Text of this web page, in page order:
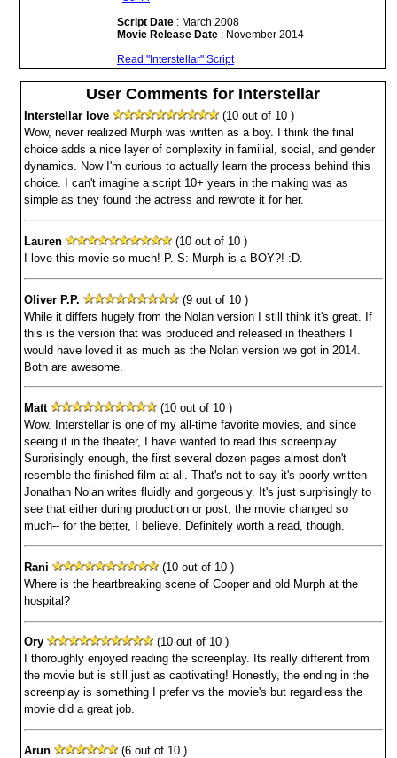
Script Date : March 2008
Movie Release Date : November 2014
Read "Interstellar" Script
User Comments for Interstellar
Interstellar love
(10 out of 10 )
Wow, never realized Murph was written as a boy. I think the final
choice adds a nice layer of complexity in familial, social, and gender
dynamics. Now I'm curious to actually learn the process behind this
choice. I can't imagine a script 10+ years in the making was as
simple as they found the actress and rewrote it for her.
Lauren
(10 out of 10 )
I love this movie so much! P. S: Murph is a BOY?! :D.
Oliver P.P.
(9 out of 10 )
While it differs hugely from the Nolan version I still think it's great. If
this is the version that was produced and released in theathers I
would have loved it as much as the Nolan version we got in 2014.
Both are awesome.
Matt
(10 out of 10 )
Wow. Interstellar is one of my all-time favorite movies, and since
seeing it in the theater, I have wanted to read this screenplay.
Surprisingly enough, the first several dozen pages almost don't
resemble the finished film at all. That's not to say it's poorly written-
Jonathan Nolan writes fluidly and gorgeously. It's just surprisingly to
see that either during production or post, the movie changed so
much-- for the better, I believe. Definitely worth a read, though.
Rani
(10 out of 10 )
Where is the heartbreaking scene of Cooper and old Murph at the
hospital?
Ory
(10 out of 10 )
I thoroughly enjoyed reading the screenplay. Its really different from
the movie but is still just as captivating! Honestly, the ending in the
screenplay is something I prefer vs the movie's but regardless the
movie did a great job.
Arun
(6 out of 10 )